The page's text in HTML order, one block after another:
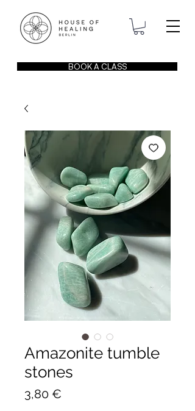
BOOK A CLASS
Amazonite tumble
stones
3,80 €